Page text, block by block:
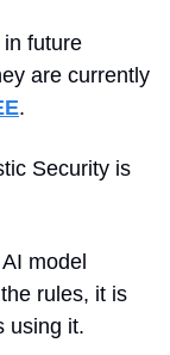
future
are currently
.
model
rules, it is
using it.